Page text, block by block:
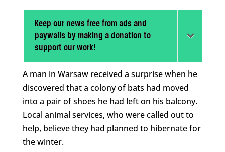
Keep our news free from ads and
paywalls by making a donation to
support our work!
A man in Warsaw received a surprise when he
discovered that a colony of bats had moved
into a pair of shoes he had left on his balcony.
Local animal services, who were called out to
help, believe they had planned to hibernate for
the winter.